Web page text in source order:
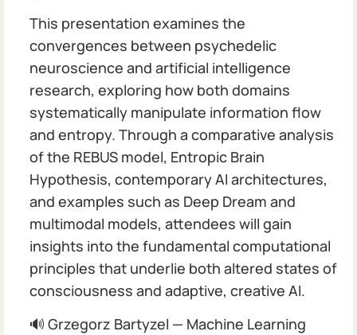
This presentation examines the
convergences between psychedelic
neuroscience and artificial intelligence
research, exploring how both domains
systematically manipulate information flow
and entropy. Through a comparative analysis
of the REBUS model, Entropic Brain
Hypothesis, contemporary AI architectures,
and examples such as Deep Dream and
multimodal models, attendees will gain
insights into the fundamental computational
principles that underlie both altered states of
consciousness and adaptive, creative AI.
🔊 Grzegorz Bartyzel — Machine Learning